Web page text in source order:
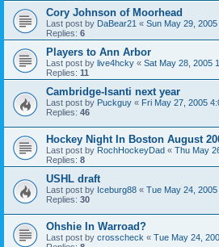
Cory Johnson of Moorhead
Last post by DaBear21 « Sun May 29, 2005
Replies: 6
Players to Ann Arbor
Last post by live4hcky « Sat May 28, 2005
Replies: 11
Cambridge-Isanti next year
Last post by Puckguy « Fri May 27, 2005
Replies: 46
Hockey Night In Boston August
Last post by RochHockeyDad « Thu May
Replies: 8
USHL draft
Last post by Iceburg88 « Tue May 24, 2005
Replies: 30
Ohshie In Warroad?
Last post by crosscheck « Tue May 24,